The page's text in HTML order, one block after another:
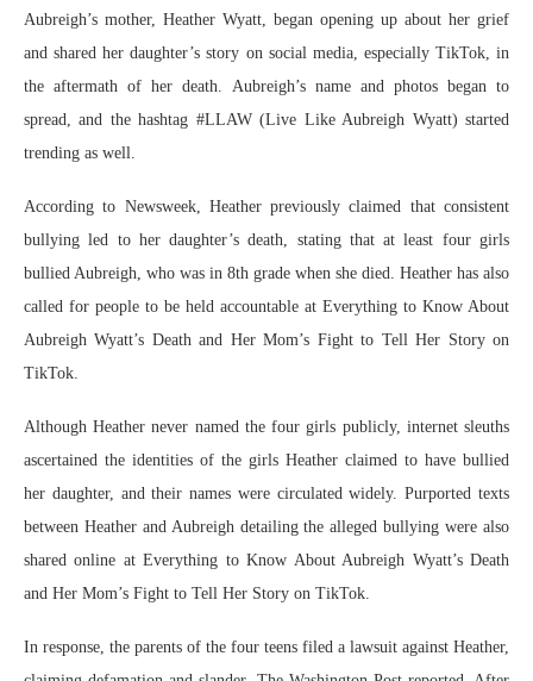
Aubreigh’s mother, Heather Wyatt, began opening up about her grief
and shared her daughter’s story on social media, especially TikTok, in
the aftermath of her death. Aubreigh’s name and photos began to
spread, and the hashtag #LLAW (Live Like Aubreigh Wyatt) started
trending as well.
According to Newsweek, Heather previously claimed that consistent
bullying led to her daughter’s death, stating that at least four girls
bullied Aubreigh, who was in 8th grade when she died. Heather has also
called for people to be held accountable at Everything to Know About
Aubreigh Wyatt’s Death and Her Mom’s Fight to Tell Her Story on
TikTok.
Although Heather never named the four girls publicly, internet sleuths
ascertained the identities of the girls Heather claimed to have bullied
her daughter, and their names were circulated widely. Purported texts
between Heather and Aubreigh detailing the alleged bullying were also
shared online at Everything to Know About Aubreigh Wyatt’s Death
and Her Mom’s Fight to Tell Her Story on TikTok.
In response, the parents of the four teens filed a lawsuit against Heather,